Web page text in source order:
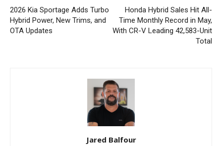
2026 Kia Sportage Adds Turbo
Hybrid Power, New Trims, and
OTA Updates
Honda Hybrid Sales Hit All-
Time Monthly Record in May,
With CR-V Leading 42,583-Unit
Total
Jared Balfour